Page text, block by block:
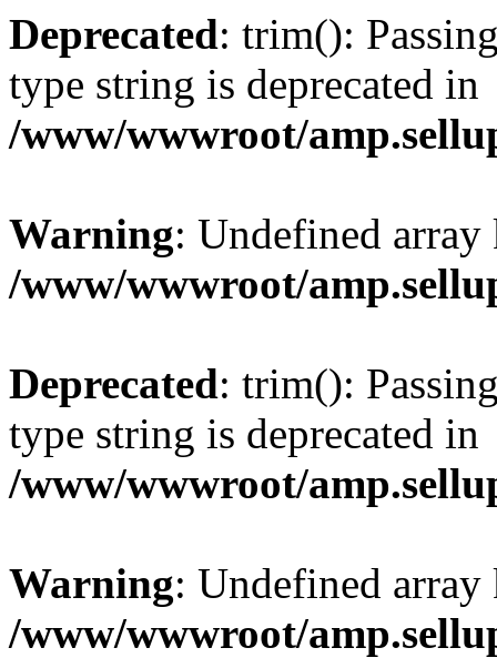
Deprecated: trim():
type string is deprecated in
/www/wwwroot/
Warning: Undefined
/www/wwwroot/
Deprecated: trim():
type string is deprecated in
/www/wwwroot/
Warning: Undefined
/www/wwwroot/